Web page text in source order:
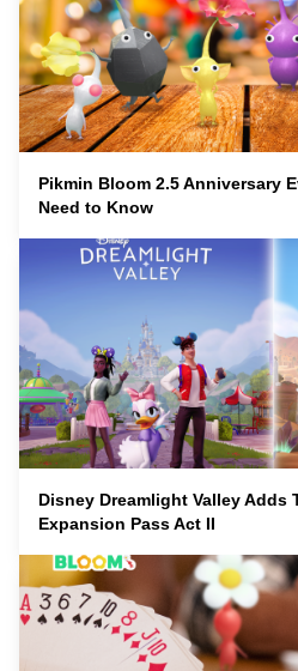
Pikmin Bloom 2.5 Anniversary
Need to Know
Disney Dreamlight Valley Adds
Expansion Pass Act II